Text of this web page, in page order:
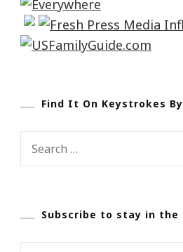
Find It On Keystrokes
Search
Subscribe to stay in the